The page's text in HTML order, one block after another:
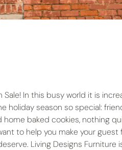
Sale! In this busy world it is
holiday season so special:
home baked cookies, nothing
to help you make your
Living Designs Furniture